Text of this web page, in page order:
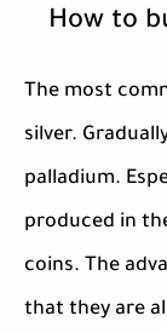
How to
The most
silver.
palladium.
produced in
coins. The
that they are